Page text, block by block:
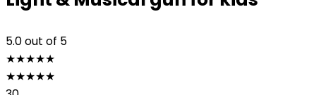
5.0out of 5
★★★★★
★★★★★